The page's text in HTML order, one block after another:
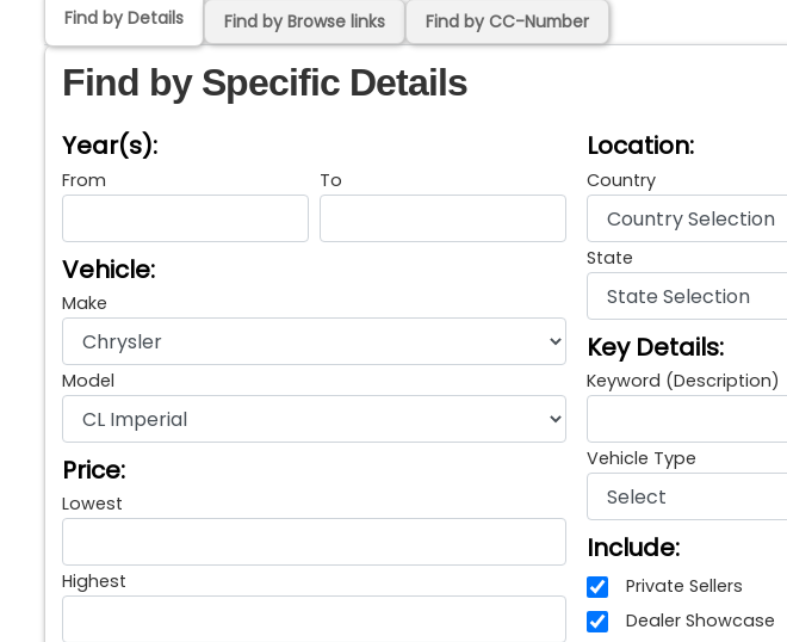
Find by Details Find by Browse links Find by CC-Number
Find by Specific Details
Year(s):
From To
Vehicle:
Make
Model
Price:
Lowest
Highest
Location:
Country
State
Key Details:
Keyword (Description)
Vehicle Type
Include:
Private Sellers
Dealer Showcase